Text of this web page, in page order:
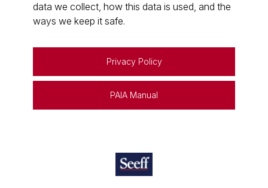
data we collect, how this data is used, and the
ways we keep it safe.
Privacy Policy
PAIA Manual